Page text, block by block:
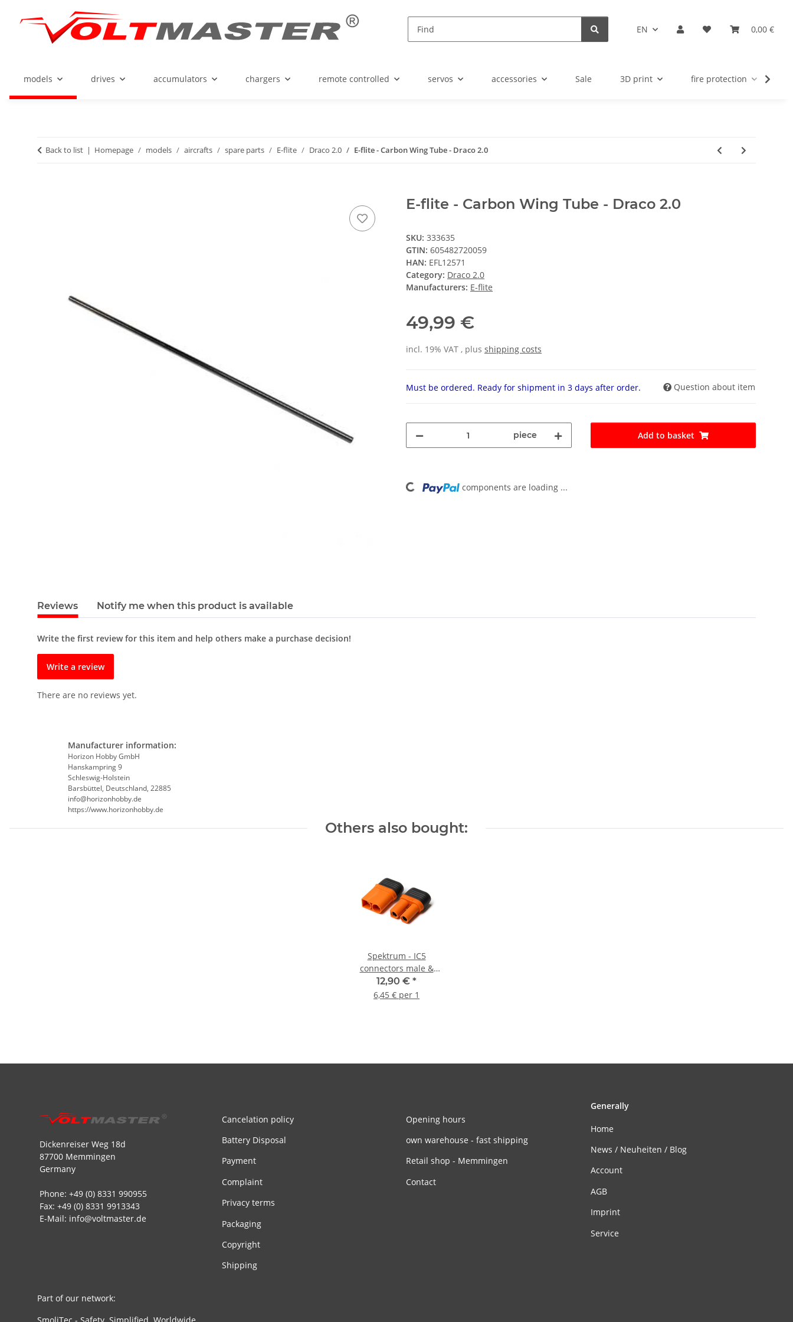
EN 0,00 €
models drives accumulators chargers remote controlled servos accessories Sale 3D print fire protection
Back to list Homepage models aircrafts spare parts E-flite Draco 2.0 E-flite - Carbon Wing Tube - Draco 2.0
E-flite - Carbon Wing Tube - Draco 2.0
SKU: 333635
GTIN: 605482720059
HAN: EFL12571
Category: Draco 2.0
Manufacturers: E-flite
49,99 €
incl. 19% VAT , plus shipping costs
Must be ordered. Ready for shipment in 3 days after order. Question about item
piece Add to basket
Loading... components are loading ...
Reviews Notify me when this product is available
Write the first review for this item and help others make a purchase decision!
Write a review
There are no reviews yet.
Manufacturer information:
Horizon Hobby GmbH
Hanskampring 9
Schleswig-Holstein
Barsbüttel, Deutschland, 22885
info@horizonhobby.de
https://www.horizonhobby.de
Others also bought:
Spektrum - IC5
connectors male &
female (1 pair)
12,90 € *
6,45 € per 1
Dickenreiser Weg 18d
87700 Memmingen
Germany
Phone: +49 (0) 8331 990955
Fax: +49 (0) 8331 9913343
E-Mail: info@voltmaster.de
Cancelation policy
Battery Disposal
Payment
Complaint
Privacy terms
Packaging
Copyright
Shipping
Opening hours
own warehouse - fast shipping
Retail shop - Memmingen
Contact
Generally
Home
News / Neuheiten / Blog
Account
AGB
Imprint
Service
Part of our network: